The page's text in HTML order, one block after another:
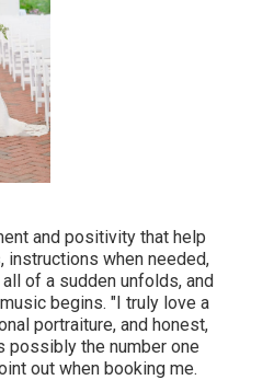
and positivity that help
when needed,
of a sudden unfolds, and
begins. "I truly love a
portraiture, and honest,
possibly the number one
out when booking me.